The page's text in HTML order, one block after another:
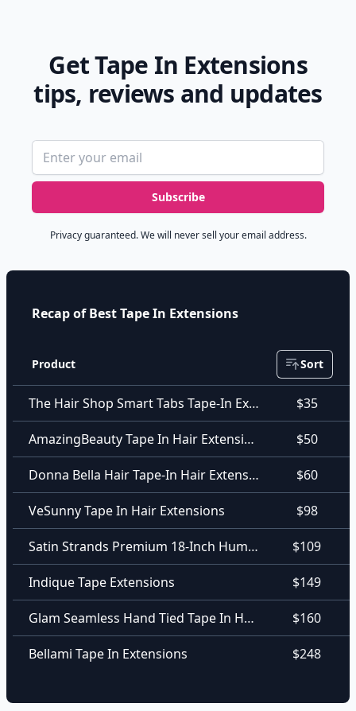
Get Tape In Extensions
tips, reviews and updates
Email address
Subscribe
Privacy guaranteed. We will never sell your email address.
Recap of Best Tape In Extensions
Product Sort
The Hair Shop Smart Tabs Tape-In Extensions $35
AmazingBeauty Tape In Hair Extensions $50
Donna Bella Hair Tape-In Hair Extensions $60
VeSunny Tape In Hair Extensions $98
Satin Strands Premium 18-Inch Human Hair Extensions $109
Indique Tape Extensions $149
Glam Seamless Hand Tied Tape In Hair Extensions $160
Bellami Tape In Extensions $248